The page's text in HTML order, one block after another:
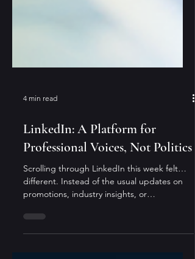
4 min read
LinkedIn: A Platform for
Professional Voices, Not Politics
Scrolling through LinkedIn this week felt…
promotions, industry insights, or
thoughtful...